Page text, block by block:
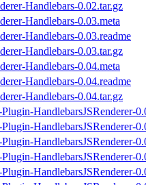
Handlebars-0.02.tar.gz
Handlebars-0.03.meta
Handlebars-0.03.readme
Handlebars-0.03.tar.gz
Handlebars-0.04.meta
Handlebars-0.04.readme
Handlebars-0.04.tar.gz
HandlebarsJSRenderer-
HandlebarsJSRenderer-
HandlebarsJSRenderer-
HandlebarsJSRenderer-
HandlebarsJSRenderer-